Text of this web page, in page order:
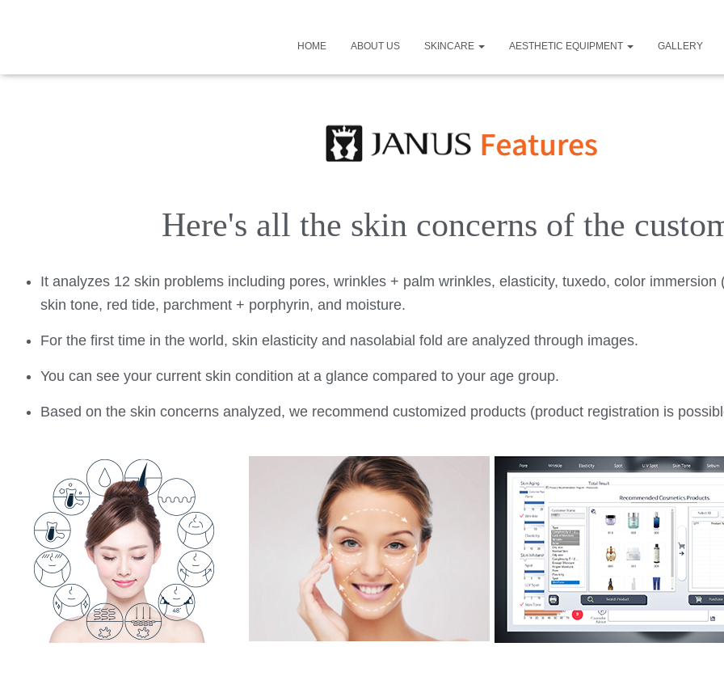
HOME ABOUT US SKINCARE AESTHETIC EQUIPMENT GALLERY
Here's all the skin concerns of the
It analyzes 12 skin problems including pores, wrinkles + palm wrinkles, elasticity, tuxedo, color immersion
skin tone, red tide, parchment + porphyrin, and moisture.
For the first time in the world, skin elasticity and nasolabial fold are analyzed through images.
You can see your current skin condition at a glance compared to your age group.
Based on the skin concerns analyzed, we recommend customized products (product registration is